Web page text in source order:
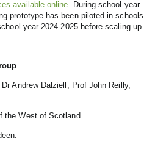
available online. During school year
prototype has been piloted in schools.
year 2024-2025 before scaling up.
Andrew Dalziell, Prof John Reilly,
the West of Scotland